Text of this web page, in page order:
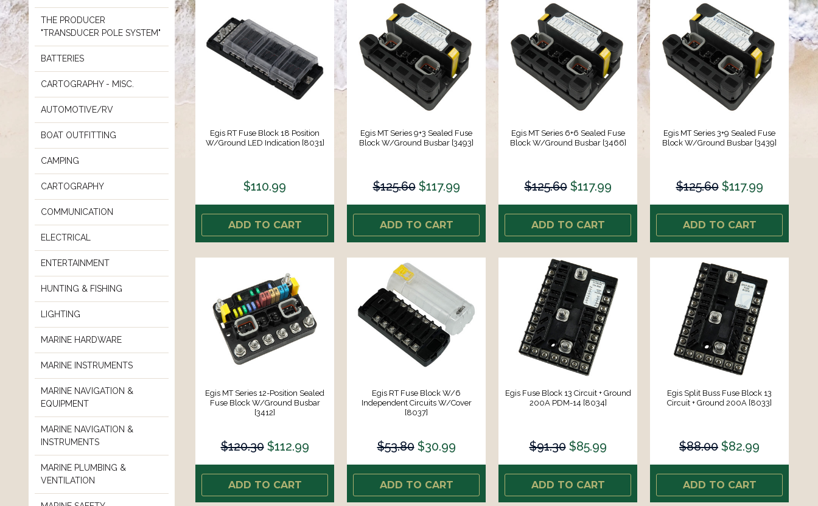
THE PRODUCER
"TRANSDUCER POLE SYSTEM"
BATTERIES
CARTOGRAPHY - MISC.
AUTOMOTIVE/RV
BOAT OUTFITTING
CAMPING
CARTOGRAPHY
COMMUNICATION
ELECTRICAL
ENTERTAINMENT
HUNTING & FISHING
LIGHTING
MARINE HARDWARE
MARINE INSTRUMENTS
MARINE NAVIGATION &
EQUIPMENT
MARINE NAVIGATION &
INSTRUMENTS
MARINE PLUMBING &
VENTILATION
Egis RT Fuse Block 18 Position
W/Ground LED Indication [8031]
$110.99
ADD TO CART
Egis MT Series 9+3 Sealed Fuse
Block W/Ground Busbar [3493]
$125.60 $117.99
ADD TO CART
Egis MT Series 6+6 Sealed Fuse
Block W/Ground Busbar [3466]
$125.60 $117.99
ADD TO CART
Egis MT Series 3+9 Sealed Fuse
Block W/Ground Busbar [3439]
$125.60 $117.99
ADD TO CART
Egis MT Series 12-Position Sealed
Fuse Block W/Ground Busbar
[3412]
$120.30 $112.99
ADD TO CART
Egis RT Fuse Block W/6
Independent Circuits W/Cover
[8037]
$53.80 $30.99
ADD TO CART
Egis Fuse Block 13 Circuit + Ground
200A PDM-14 [8034]
$91.30 $85.99
ADD TO CART
Egis Split Buss Fuse Block 13
Circuit + Ground 200A [8033]
$88.00 $82.99
ADD TO CART